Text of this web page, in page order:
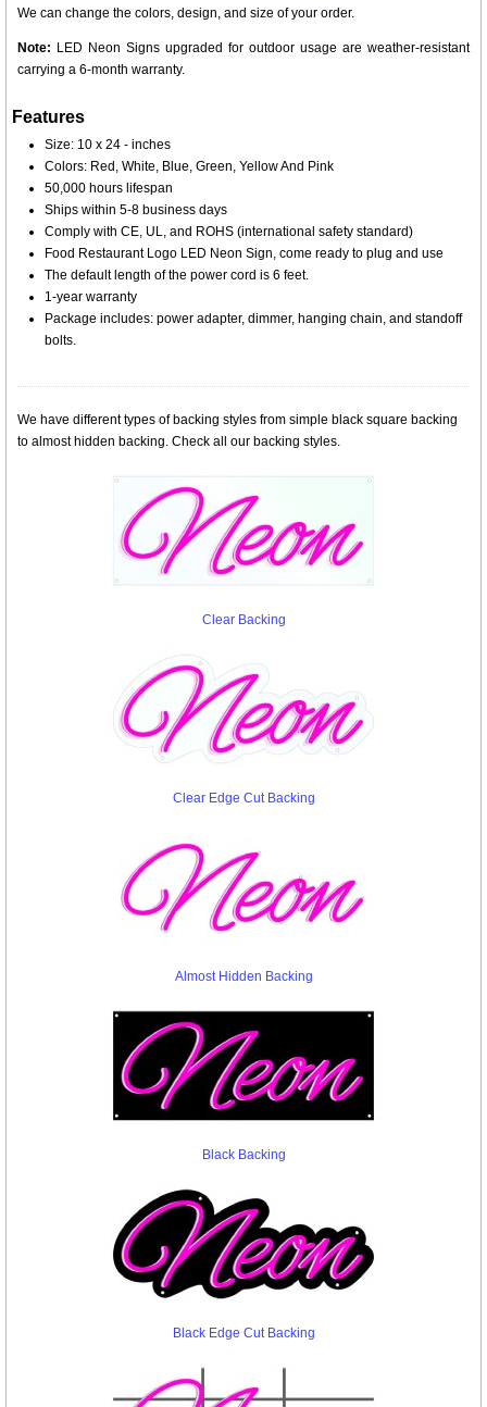
We can change the colors, design, and size of your order.
Note: LED Neon Signs upgraded for outdoor usage are weather-resistant
carrying a 6-month warranty.
Features
Size: 10 x 24 - inches
Colors: Red, White, Blue, Green, Yellow And Pink
50,000 hours lifespan
Ships within 5-8 business days
Comply with CE, UL, and ROHS (international safety standard)
Food Restaurant Logo LED Neon Sign, come ready to plug and use
The default length of the power cord is 6 feet.
1-year warranty
Package includes: power adapter, dimmer, hanging chain, and standoff
bolts.
We have different types of backing styles from simple black square backing
to almost hidden backing. Check all our backing styles.
Clear Backing
Clear Edge Cut Backing
Almost Hidden Backing
Black Backing
Black Edge Cut Backing